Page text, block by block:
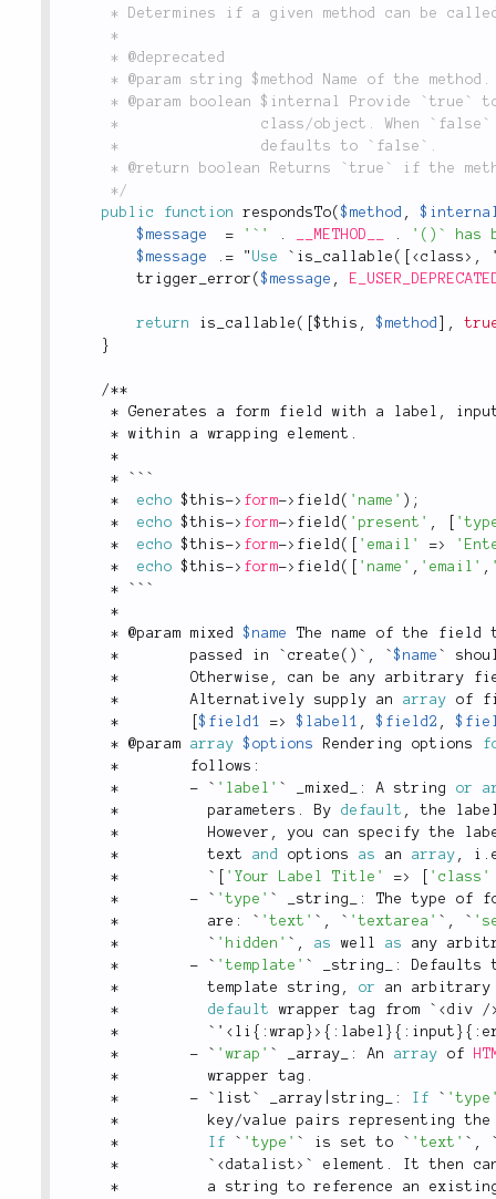
	 */
public
function respondsTo($method ,
$message
= '`' . __METHOD__ .
'()` has
$message
. = " Use ` is_callable ( <class > ,
trigger_error ($message ,
return is_callable ( [$this , $method ,
}
/**
* Generates a form field with a label ,
* within a wrapping element .
*
* ```
*
echo $this-> form-> field ( 'name' ) ;
*
echo $this-> form-> field ( 'present' ,
*
echo $this-> form-> field ( 'email' =>
*
echo $this-> form-> field ( 'name' , 'email' ,
* ```
*
* @param mixed $name
The name of the field
*
        passed in `
create ( ) ` , `$name `
*
        Otherwise
,
can be any arbitrary
*
        Alternatively supply an
array of
*
[$field1 => $label1 , $field2 ,
* @param array $options Rendering options
*
        follows
:
*
- ` 'label' ` _mixed_ : A string or
*
          parameters
. By default ,
the
*
          However
,
you can specify the
*
          text
and options as an array , i .
*
          `
'Your Label Title' =>
'class'
*
- ` 'type' ` _string_ :
The type of
*
          are
: ` 'text' ` , ` 'textarea' ` , `
*
          `
'hidden' ` , as well as
any
*
- ` 'template' ` _string_ :
Defaults
*
          template string
, or
an
*
default wrapper tag from ` <div
/
*
          `'
<li{:wrap}> { : label } { : input } { :
*
- ` 'wrap' ` _array_ : An array of
*
          wrapper tag
.
*
- `list` _array string_ : If `
*
          key
/value pairs representing
*
If ` 'type' ` is set to ` 'text' ` ,
*
          `
<datalist > ` element .
It then
*
a string to reference an